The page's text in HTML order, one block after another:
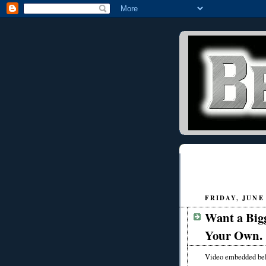
FRIDAY, JUNE
Want a
Your Own.
Video embedded